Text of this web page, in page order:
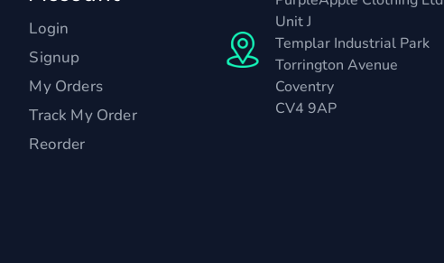
Login
Signup
My Orders
Track My Order
Reorder
Unit J
Templar Industrial Park
Torrington Avenue
Coventry
CV4 9AP